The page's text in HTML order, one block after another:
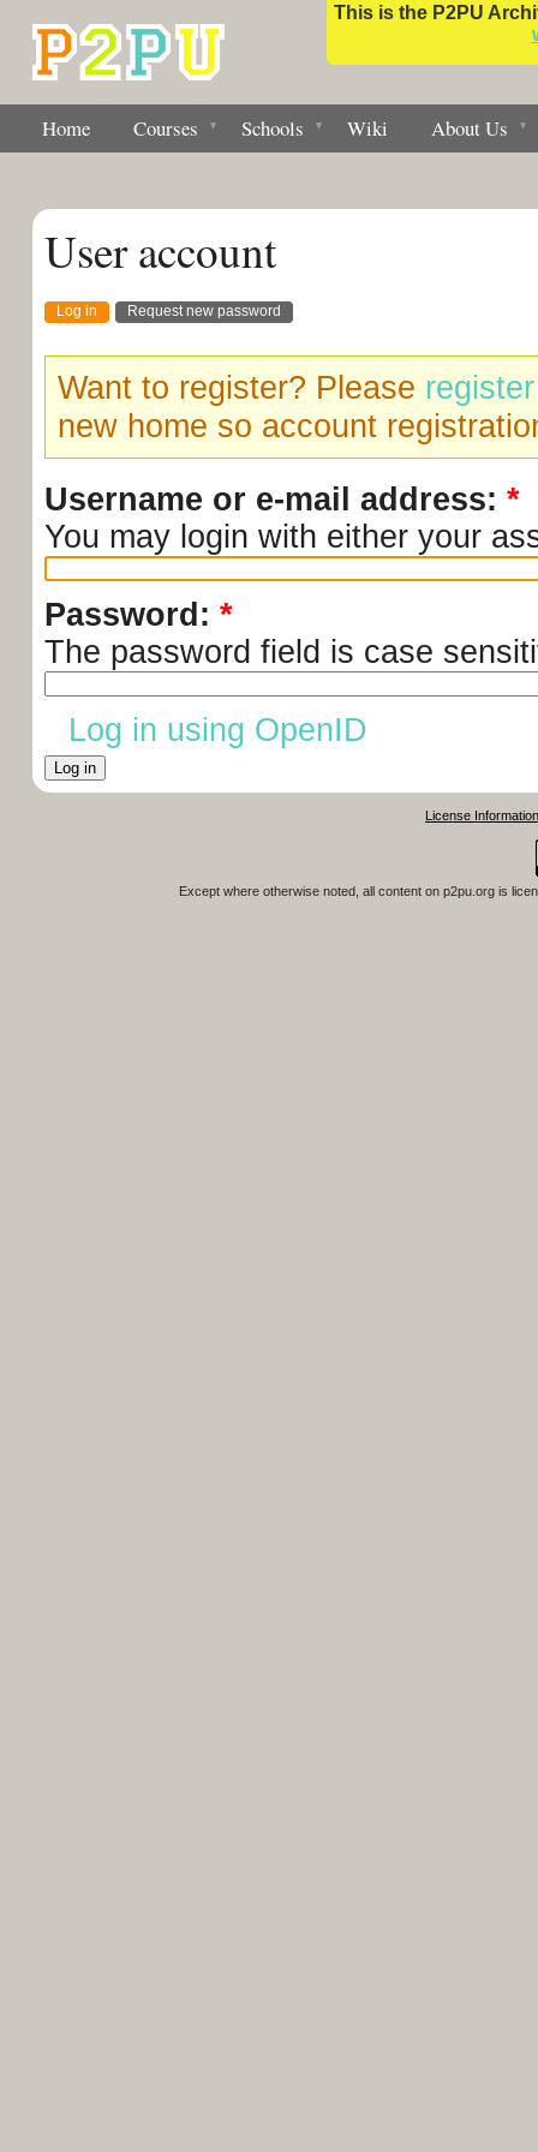
This is the P2PU
Home Courses Schools Wiki About Us
User account
Log in Request new password
Want to register? Please
new home so account
Username or e-mail address: *
You may login with either your
Password: *
The password field is case
Log in using OpenID
License Information
Except where otherwise noted, all content on p2pu.org is